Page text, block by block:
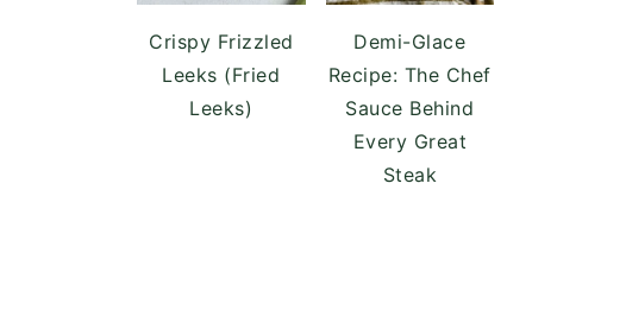
Crispy Frizzled
Leeks (Fried
Leeks)
Demi-Glace
Recipe: The Chef
Sauce Behind
Every Great
Steak